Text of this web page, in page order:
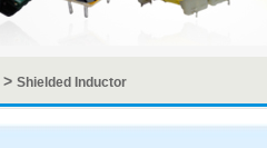
> Shielded Inductor